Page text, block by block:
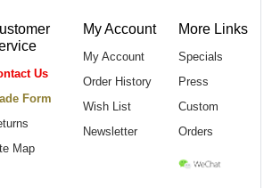
Us
Form
Map
My Account
My Account
Order History
Wish List
Newsletter
More Links
Specials
Press
Custom
Orders